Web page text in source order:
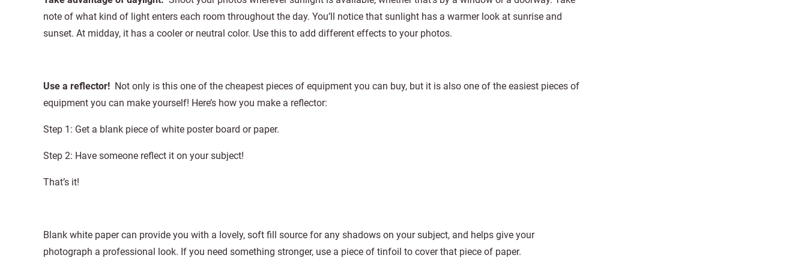
note of what kind of light enters each room throughout the day. You’ll notice that sunlight has a warmer look at sunrise and
sunset. At midday, it has a cooler or neutral color. Use this to add different effects to your photos.
Use a reflector! Not only is this one of the cheapest pieces of equipment you can buy, but it is also one of the easiest pieces of
equipment you can make yourself! Here’s how you make a reflector:
Step 1: Get a blank piece of white poster board or paper.
Step 2: Have someone reflect it on your subject!
That’s it!
Blank white paper can provide you with a lovely, soft fill source for any shadows on your subject, and helps give your
photograph a professional look. If you need something stronger, use a piece of tinfoil to cover that piece of paper.